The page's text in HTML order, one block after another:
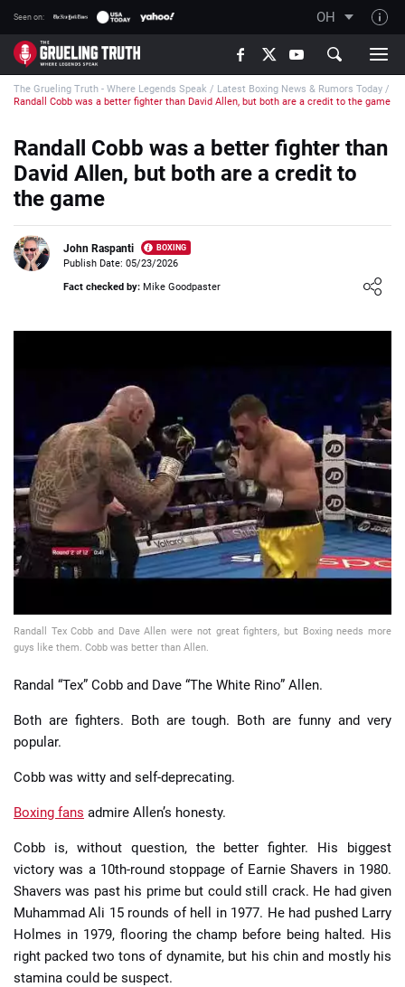
Seen on: OH
TGT on YouTube
About TGT
How TGT rates
Responsible Gambling Advice
Writers Wanted
Content Disclaimer
📈 Guides 📙 Strategies 📈 Odds
The Grueling Truth - Where Legends Speak / Latest Boxing News & Rumors Today /
Randall Cobb was a better fighter than David Allen, but both are a credit to the game
Randall Cobb was a better fighter than
David Allen, but both are a credit to
the game
John Raspanti BOXING
Loading ...
Publish Date: 05/23/2026
Fact checked by: Mike Goodpaster
Randall Tex Cobb and Dave Allen were not great fighters, but Boxing needs more
guys like them. Cobb was better than Allen.
Randal “Tex” Cobb and Dave “The White Rino” Allen.
Both are fighters. Both are tough. Both are funny and very
popular.
Cobb was witty and self-deprecating.
Boxing fans admire Allen’s honesty.
Cobb is, without question, the better fighter. His biggest
victory was a 10th-round stoppage of Earnie Shavers in 1980.
Shavers was past his prime but could still crack. He had given
Muhammad Ali 15 rounds of hell in 1977. He had pushed Larry
Holmes in 1979, flooring the champ before being halted. His
right packed two tons of dynamite, but his chin and mostly his
stamina could be suspect.